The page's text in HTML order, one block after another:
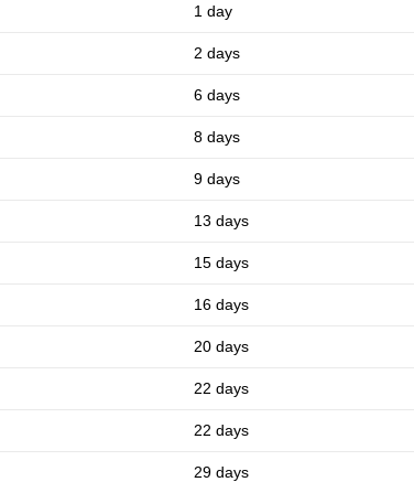
1 day
2 days
6 days
8 days
9 days
13 days
15 days
16 days
20 days
22 days
22 days
29 days